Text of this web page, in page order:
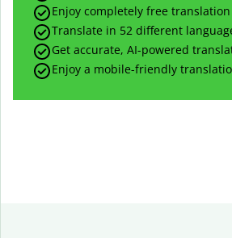
Enjoy completely free translation
Translate in 52 different
Get accurate, AI-powered
Enjoy a mobile-friendly